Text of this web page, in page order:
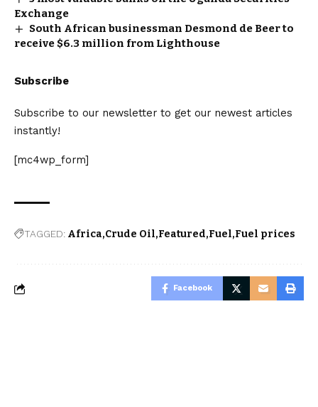
Exchange
South African businessman Desmond de Beer to
receive $6.3 million from Lighthouse
Subscribe
Subscribe to our newsletter to get our newest articles
instantly!
[mc4wp_form]
TAGGED: Africa Crude Oil Featured Fuel Fuel prices
Facebook